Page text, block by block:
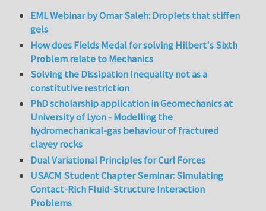
EML Webinar by Omar Saleh: Droplets that stiffen
gels
How does Fields Medal for solving Hilbert's Sixth
Problem relate to Mechanics
Solving the Dissipation Inequality not as a
constitutive restriction
PhD scholarship application in Geomechanics at
University of Lyon - Modelling the
hydromechanical-gas behaviour of fractured
clayey rocks
Dual Variational Principles for Curl Forces
USACM Student Chapter Seminar: Simulating
Contact-Rich Fluid-Structure Interaction
Problems